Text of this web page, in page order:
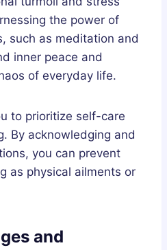
the power of
such as meditation and
inner peace and
of everyday life.
to prioritize self-care
By acknowledging and
you can prevent
as physical ailments or
and